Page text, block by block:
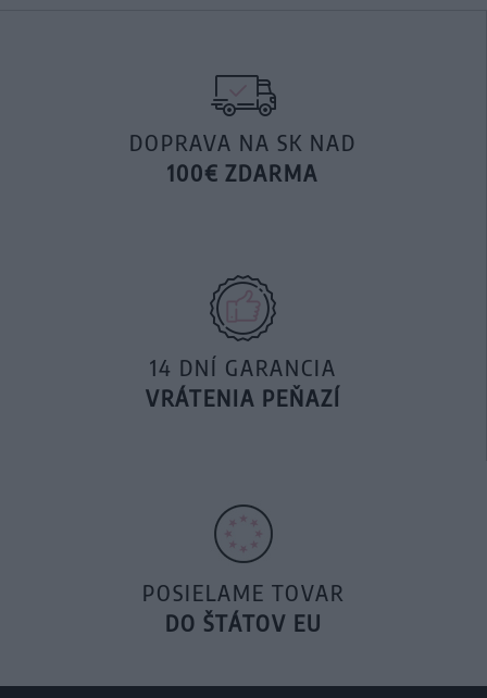
DOPRAVA NA SK NAD
100€ ZDARMA
14 DNÍ GARANCIA
VRÁTENIA PEŇAZÍ
POSIELAME TOVAR
DO ŠTÁTOV EU